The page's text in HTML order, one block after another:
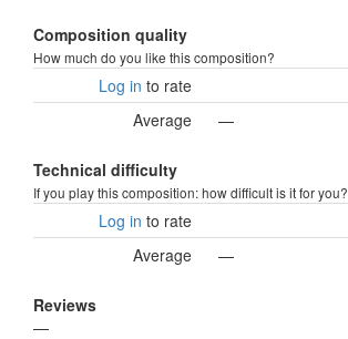
Composition quality
How much do you like this composition?
Log in to rate
Average
—
Technical difficulty
If you play this composition: how difficult is it for you?
Log in to rate
Average
—
Reviews
—